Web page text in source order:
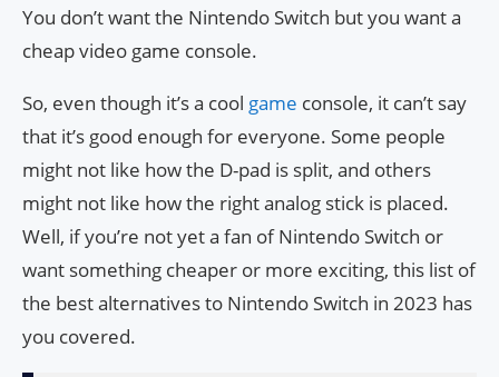
You don’t want the Nintendo Switch but you want a
cheap video game console.
So, even though it’s a cool game console, it can’t say
that it’s good enough for everyone. Some people
might not like how the D-pad is split, and others
might not like how the right analog stick is placed.
Well, if you’re not yet a fan of Nintendo Switch or
want something cheaper or more exciting, this list of
the best alternatives to Nintendo Switch in 2023 has
you covered.